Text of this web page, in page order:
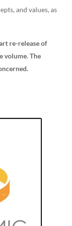
and values, as
re-release of
volume. The